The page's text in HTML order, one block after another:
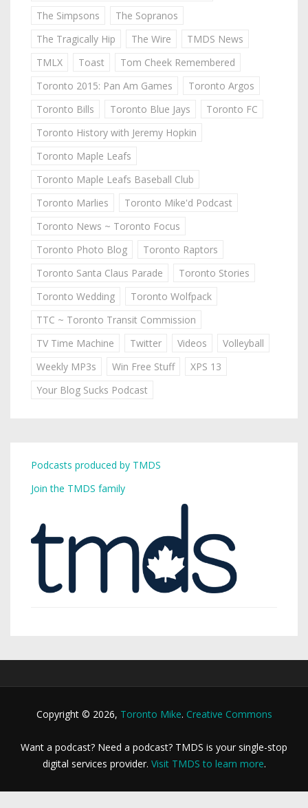
The Simpsons
The Sopranos
The Tragically Hip
The Wire
TMDS News
TMLX
Toast
Tom Cheek Remembered
Toronto 2015: Pan Am Games
Toronto Argos
Toronto Bills
Toronto Blue Jays
Toronto FC
Toronto History with Jeremy Hopkin
Toronto Maple Leafs
Toronto Maple Leafs Baseball Club
Toronto Marlies
Toronto Mike'd Podcast
Toronto News ~ Toronto Focus
Toronto Photo Blog
Toronto Raptors
Toronto Santa Claus Parade
Toronto Stories
Toronto Wedding
Toronto Wolfpack
TTC ~ Toronto Transit Commission
TV Time Machine
Twitter Videos
Volleyball
Weekly MP3s
Win Free Stuff
XPS 13
Your Blog Sucks Podcast
Podcasts produced by TMDS
Join the TMDS family
Copyright © 2026, Toronto Mike. Creative Commons
Want a podcast? Need a podcast? TMDS is your single-stop
digital services provider. Visit TMDS to learn more.